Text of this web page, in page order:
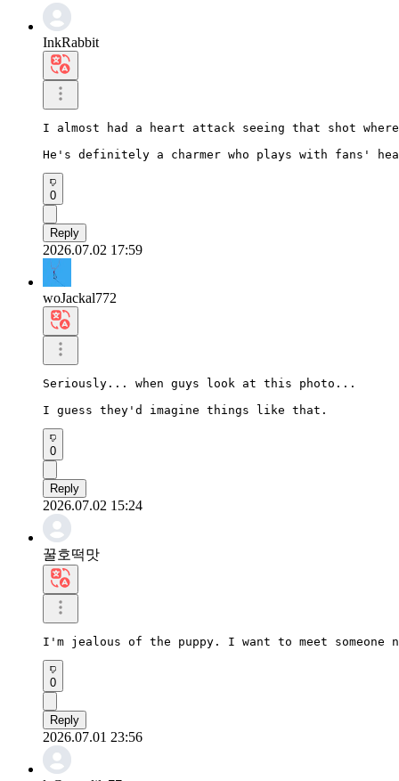
InkRabbit
I almost had a heart attack seeing that shot
He's definitely a charmer who plays with fans'
0
Reply
2026.07.02 17:59
woJackal772
Seriously... when guys look at this photo...
I guess they'd imagine things like that.
0
Reply
2026.07.02 15:24
꿀호떡맛
I'm jealous of the puppy. I want to meet someone
0
Reply
2026.07.01 23:56